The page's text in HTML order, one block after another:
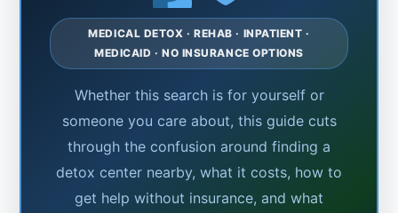
MEDICAL DETOX · REHAB · INPATIENT ·
MEDICAID · NO INSURANCE OPTIONS
Whether this search is for yourself or
someone you care about, this guide cuts
through the confusion around finding a
detox center nearby, what it costs, how to
get help without insurance, and what